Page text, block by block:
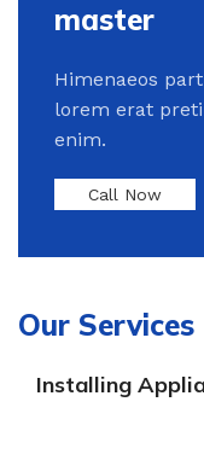
master
Himenaeos
lorem erat
enim.
Call Now
Our Services
Installing